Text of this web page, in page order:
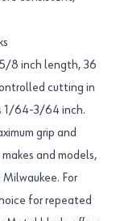
5/8 inch length, 36
cutting in
1/64-3/64 inch.
grip and
and models,
For
for repeated